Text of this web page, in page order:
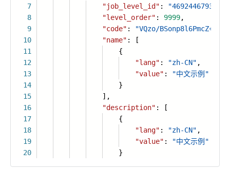
7
8
9
10
11
12
13
14
15
16
17
18
19
20
"job_level_id" :
"level_order" : 9999,
"code" :
"VQzo/
"name" : [
{
"lang" : "zh-CN" ,
"value" :
"中文示例"
}
],
"description" : [
{
"lang" : "zh-CN" ,
"value" :
"中文示例"
}